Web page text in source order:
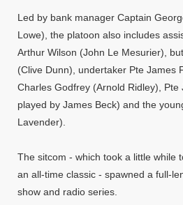
Led by bank manager Captain
Lowe), the platoon also includes
Arthur Wilson (John Le Mesurier),
(Clive Dunn), undertaker Pte James
Charles Godfrey (Arnold Ridley), Pte
played by James Beck) and the
Lavender).
The sitcom - which took a little while
an all-time classic - spawned a full-
show and radio series.